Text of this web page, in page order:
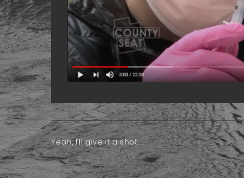
Yeah, I'll give it a shot...